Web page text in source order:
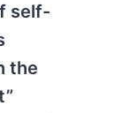
self-
the